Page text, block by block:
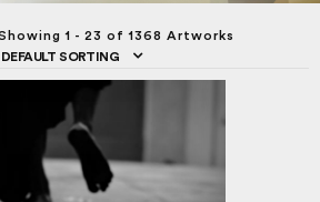
1 - 23 of 1368 Artworks
DEFAULT SORTING